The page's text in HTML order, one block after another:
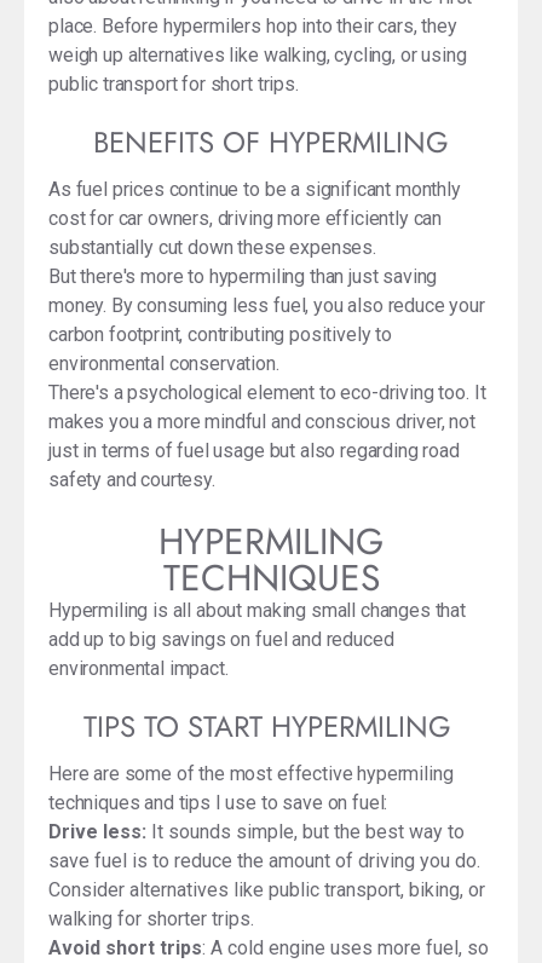
place. Before hypermilers hop into their cars, they
weigh up alternatives like walking, cycling, or using
public transport for short trips.
BENEFITS OF HYPERMILING
As fuel prices continue to be a significant monthly
cost for car owners, driving more efficiently can
substantially cut down these expenses.
But there's more to hypermiling than just saving
money. By consuming less fuel, you also reduce your
carbon footprint, contributing positively to
environmental conservation.
There's a psychological element to eco-driving too. It
makes you a more mindful and conscious driver, not
just in terms of fuel usage but also regarding road
safety and courtesy.
HYPERMILING
TECHNIQUES
Hypermiling is all about making small changes that
add up to big savings on fuel and reduced
environmental impact.
TIPS TO START HYPERMILING
Here are some of the most effective hypermiling
techniques and tips I use to save on fuel:
Drive less: It sounds simple, but the best way to
save fuel is to reduce the amount of driving you do.
Consider alternatives like public transport, biking, or
walking for shorter trips.
Avoid short trips: A cold engine uses more fuel, so